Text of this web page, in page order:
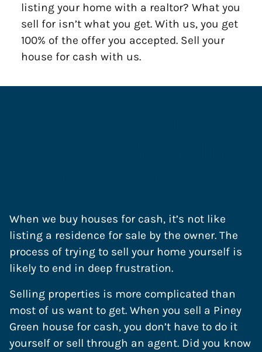
listing your home with a realtor? What you
sell for isn’t what you get. With us, you get
100% of the offer you accepted. Sell your
house for cash with us.
When we buy houses for cash, it’s not like
listing a residence for sale by the owner. The
process of trying to sell your home yourself is
likely to end in deep frustration.
Selling properties is more complicated than
most of us want to get. When you sell a Piney
Green house for cash, you don’t have to do it
yourself or sell through an agent. Did you know